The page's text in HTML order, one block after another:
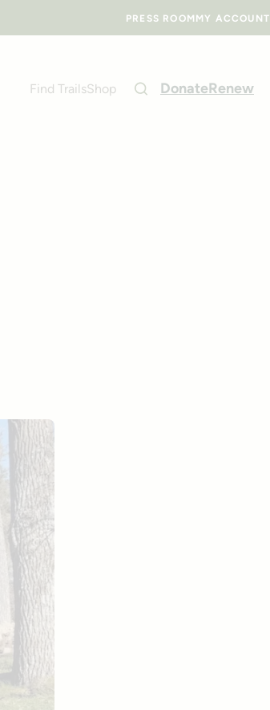
PRESS ROOM MY ACCOUNT
Find TrailsShop DonateRenew